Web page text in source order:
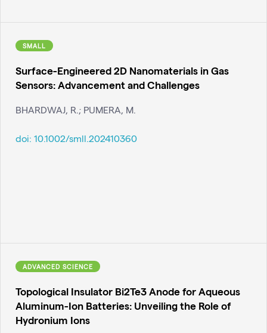
SMALL
Surface-Engineered 2D Nanomaterials in Gas
Sensors: Advancement and Challenges
BHARDWAJ, R.; PUMERA, M.
doi: 10.1002/smll.202410360
ADVANCED SCIENCE
Topological Insulator Bi2Te3 Anode for Aqueous
Aluminum-Ion Batteries: Unveiling the Role of
Hydronium Ions